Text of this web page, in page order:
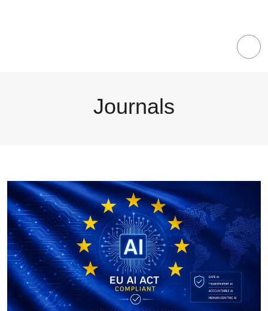
Journals